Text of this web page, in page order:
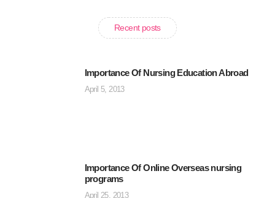
Recent posts
Importance Of Nursing Education Abroad
April 5, 2013
Importance Of Online Overseas nursing
programs
April 25, 2013